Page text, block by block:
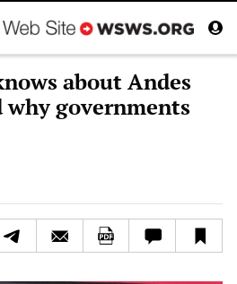
about Andes
governments